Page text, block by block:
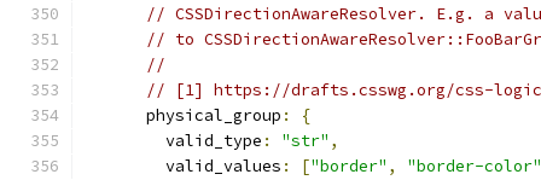
// CSSDirectionAwareResolver. E.g. a
// to
//
// [1] https://drafts.csswg.org/css-
      physical_group
:
{
        valid_type
: "str" ,
        valid_values
: ["border" ,
"border-color"